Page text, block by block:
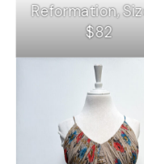
Reformation,
$82